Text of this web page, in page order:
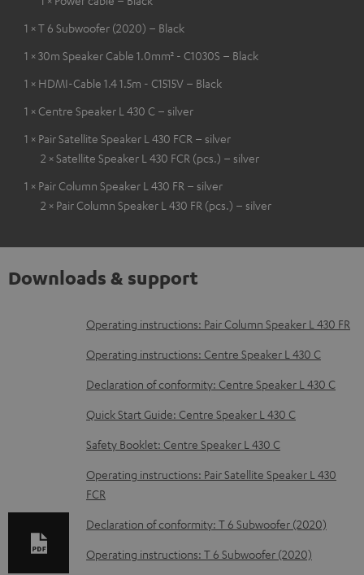
1 × T 6 Subwoofer (2020) – Black
1 × 30m Speaker Cable 1.0mm² - C1030S – Black
1 × HDMI-Cable 1.4 1.5m - C1515V – Black
1 × Centre Speaker L 430 C – silver
1 × Pair Satellite Speaker L 430 FCR – silver
2 × Satellite Speaker L 430 FCR (pcs.) – silver
1 × Pair Column Speaker L 430 FR – silver
2 × Pair Column Speaker L 430 FR (pcs.) – silver
Downloads & support
D
o
n
l
o
a
d
a
Operating instructions: Pair Column Speaker L 430 FR
Operating instructions: Centre Speaker L 430 C
Declaration of conformity: Centre Speaker L 430 C
Quick Start Guide: Centre Speaker L 430 C
Safety Booklet: Centre Speaker L 430 C
Operating instructions: Pair Satellite Speaker L 430
FCR
Declaration of conformity: T 6 Subwoofer (2020)
Operating instructions: T 6 Subwoofer (2020)